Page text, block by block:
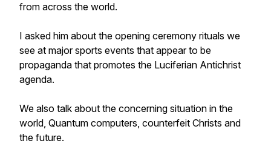
from across the world.
I asked him about the opening ceremony rituals we
see at major sports events that appear to be
propaganda that promotes the Luciferian Antichrist
agenda.
We also talk about the concerning situation in the
world, Quantum computers, counterfeit Christs and
the future.